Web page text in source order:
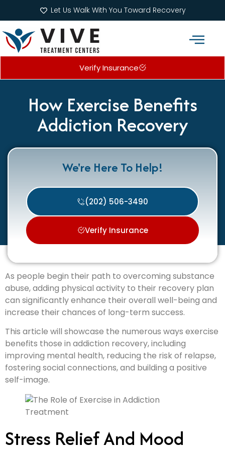
Let Us Walk With You Toward Recovery
Verify Insurance
How Exercise Benefits
Addiction Recovery
We're Here To Help!
(202) 506-3490
Verify Insurance
As people begin their path to overcoming substance
abuse, adding physical activity to their recovery plan
can significantly enhance their overall well-being and
increase their chances of long-term success.
This article will showcase the numerous ways exercise
benefits those in addiction recovery, including
improving mental health, reducing the risk of relapse,
fostering social connections, and building a positive
self-image.
Stress Relief And Mood